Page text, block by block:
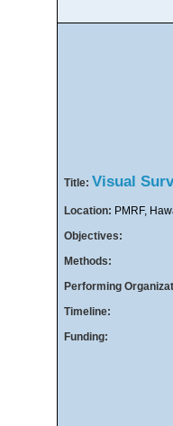
Title: Visual
Location: PMRF,
Objectives:
Methods:
Performing
Timeline:
Funding: